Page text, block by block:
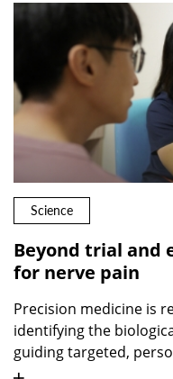
Science
Beyond trial and
for nerve pain
Precision medicine is
identifying the
guiding targeted,